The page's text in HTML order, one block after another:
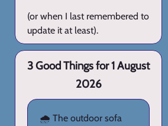
(or when I last remembered to
update it at least).
3 Good Things for 1 August
2026
🌧️ The outdoor sofa